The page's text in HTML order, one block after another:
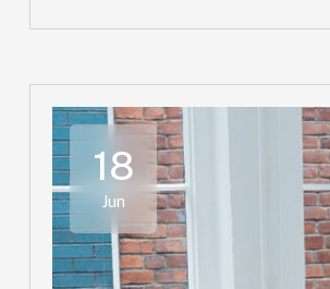
18
Jun